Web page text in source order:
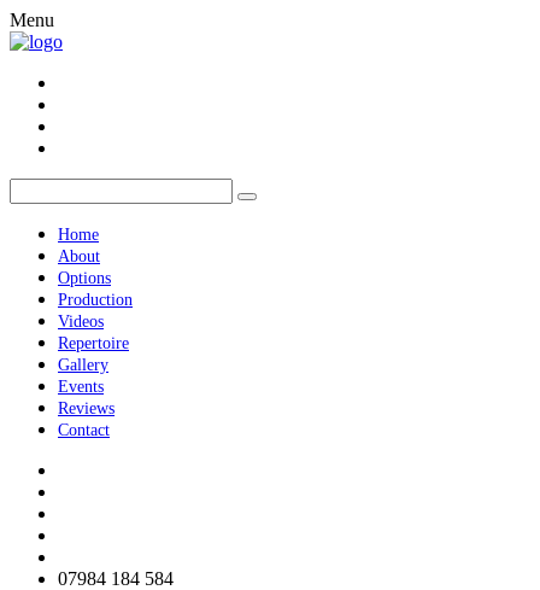
Menu
Home
About
Options
Production
Videos
Repertoire
Gallery
Events
Reviews
Contact
07984 184 584